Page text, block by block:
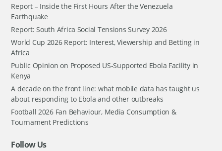
Report – Inside the First Hours After the Venezuela
Earthquake
Report: South Africa Social Tensions Survey 2026
World Cup 2026 Report: Interest, Viewership and Betting in
Africa
Public Opinion on Proposed US-Supported Ebola Facility in
Kenya
A decade on the front line: what mobile data has taught us
about responding to Ebola and other outbreaks
Football 2026 Fan Behaviour, Media Consumption &
Tournament Predictions
Follow Us